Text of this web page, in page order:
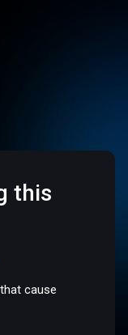
this
cause